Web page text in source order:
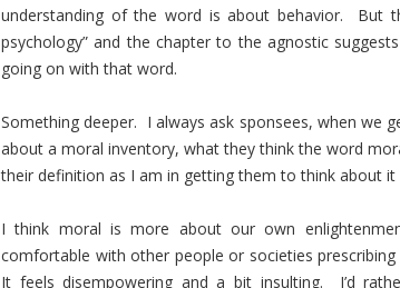
understanding of the word is about behavior. But
psychology” and the chapter to the agnostic
going on with that word.
Something deeper. I always ask sponsees, when we
about a moral inventory, what they think the word
their definition as I am in getting them to think about
I think moral is more about our own
comfortable with other people or societies
It feels disempowering and a bit insulting. I’d